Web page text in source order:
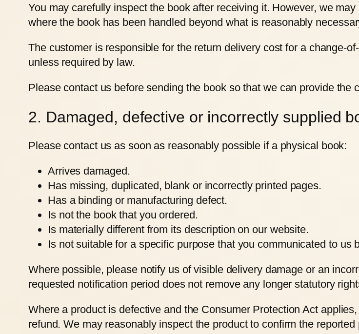
You may carefully inspect the book after receiving it. However, we
where the book has been handled beyond what is reasonably
The customer is responsible for the return delivery cost for a change-
unless required by law.
Please contact us before sending the book so that we can provide the
2. Damaged, defective or incorrectly supplied
Please contact us as soon as reasonably possible if a physical book:
Arrives damaged.
Has missing, duplicated, blank or incorrectly printed pages.
Has a binding or manufacturing defect.
Is not the book that you ordered.
Is materially different from its description on our website.
Is not suitable for a specific purpose that you communicated to us
Where possible, please notify us of visible delivery damage or an
requested notification period does not remove any longer statutory
Where a product is defective and the Consumer Protection Act
refund. We may reasonably inspect the product to confirm the reported